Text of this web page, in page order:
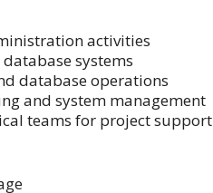
activities
systems
database operations
and system management
teams for project support